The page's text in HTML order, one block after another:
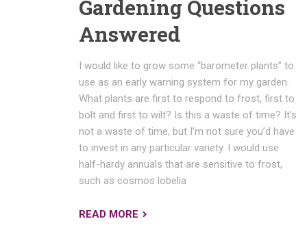
Gardening Questions
Answered
I would like to grow some “barometer plants” to
use as an early warning system for my garden.
What plants are first to respond to frost, first to
bolt and first to wilt? Is this a waste of time? It’s
not a waste of time, but I’m not sure you’d have
to invest in any particular variety. I would use
half-hardy annuals that are sensitive to frost,
such as cosmos lobelia
READ MORE